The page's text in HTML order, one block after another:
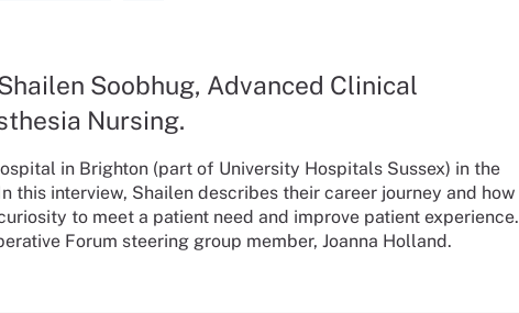
Soobhug, Advanced Clinical
Nursing.
in Brighton (part of University Hospitals Sussex) in the
this interview, Shailen describes their career journey and how
to meet a patient need and improve patient experience.
Forum steering group member, Joanna Holland.